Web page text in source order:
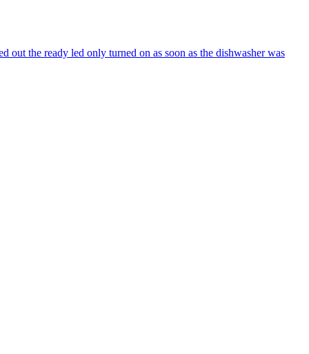
the ready led only turned on as soon as the dishwasher was